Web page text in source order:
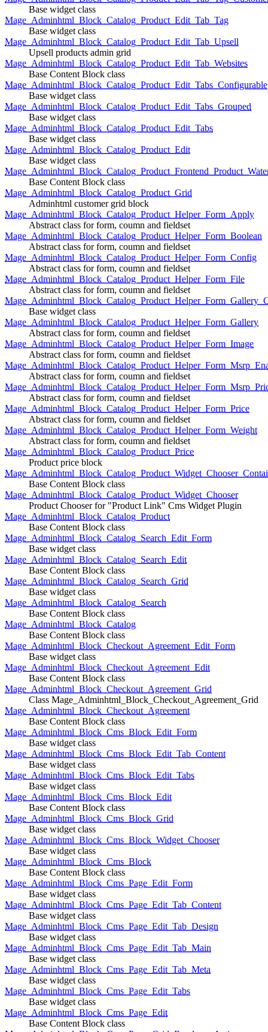
Base widget class
Mage_Adminhtml_Block_Catalog_Product_Edit_Tab_Tag
Base widget class
Mage_Adminhtml_Block_Catalog_Product_Edit_Tab_Upsell
Upsell products admin grid
Mage_Adminhtml_Block_Catalog_Product_Edit_Tab_Websites
Base Content Block class
Mage_Adminhtml_Block_Catalog_Product_Edit_Tabs_Configurable
Base widget class
Mage_Adminhtml_Block_Catalog_Product_Edit_Tabs_Grouped
Base widget class
Mage_Adminhtml_Block_Catalog_Product_Edit_Tabs
Base widget class
Mage_Adminhtml_Block_Catalog_Product_Edit
Base widget class
Base Content Block class
Mage_Adminhtml_Block_Catalog_Product_Grid
Adminhtml customer grid block
Mage_Adminhtml_Block_Catalog_Product_Helper_Form_Apply
Abstract class for form, coumn and fieldset
Mage_Adminhtml_Block_Catalog_Product_Helper_Form_Boolean
Abstract class for form, coumn and fieldset
Mage_Adminhtml_Block_Catalog_Product_Helper_Form_Config
Abstract class for form, coumn and fieldset
Mage_Adminhtml_Block_Catalog_Product_Helper_Form_File
Abstract class for form, coumn and fieldset
Base widget class
Mage_Adminhtml_Block_Catalog_Product_Helper_Form_Gallery
Abstract class for form, coumn and fieldset
Mage_Adminhtml_Block_Catalog_Product_Helper_Form_Image
Abstract class for form, coumn and fieldset
Abstract class for form, coumn and fieldset
Abstract class for form, coumn and fieldset
Mage_Adminhtml_Block_Catalog_Product_Helper_Form_Price
Abstract class for form, coumn and fieldset
Mage_Adminhtml_Block_Catalog_Product_Helper_Form_Weight
Abstract class for form, coumn and fieldset
Mage_Adminhtml_Block_Catalog_Product_Price
Product price block
Base Content Block class
Mage_Adminhtml_Block_Catalog_Product_Widget_Chooser
Product Chooser for "Product Link" Cms Widget Plugin
Mage_Adminhtml_Block_Catalog_Product
Base Content Block class
Mage_Adminhtml_Block_Catalog_Search_Edit_Form
Base widget class
Mage_Adminhtml_Block_Catalog_Search_Edit
Base Content Block class
Mage_Adminhtml_Block_Catalog_Search_Grid
Base widget class
Mage_Adminhtml_Block_Catalog_Search
Base Content Block class
Mage_Adminhtml_Block_Catalog
Base Content Block class
Mage_Adminhtml_Block_Checkout_Agreement_Edit_Form
Base widget class
Mage_Adminhtml_Block_Checkout_Agreement_Edit
Base Content Block class
Mage_Adminhtml_Block_Checkout_Agreement_Grid
Class Mage_Adminhtml_Block_Checkout_Agreement_Grid
Mage_Adminhtml_Block_Checkout_Agreement
Base Content Block class
Mage_Adminhtml_Block_Cms_Block_Edit_Form
Base widget class
Mage_Adminhtml_Block_Cms_Block_Edit_Tab_Content
Base widget class
Mage_Adminhtml_Block_Cms_Block_Edit_Tabs
Base widget class
Mage_Adminhtml_Block_Cms_Block_Edit
Base Content Block class
Mage_Adminhtml_Block_Cms_Block_Grid
Base widget class
Mage_Adminhtml_Block_Cms_Block_Widget_Chooser
Base widget class
Mage_Adminhtml_Block_Cms_Block
Base Content Block class
Mage_Adminhtml_Block_Cms_Page_Edit_Form
Base widget class
Mage_Adminhtml_Block_Cms_Page_Edit_Tab_Content
Base widget class
Mage_Adminhtml_Block_Cms_Page_Edit_Tab_Design
Base widget class
Mage_Adminhtml_Block_Cms_Page_Edit_Tab_Main
Base widget class
Mage_Adminhtml_Block_Cms_Page_Edit_Tab_Meta
Base widget class
Mage_Adminhtml_Block_Cms_Page_Edit_Tabs
Base widget class
Mage_Adminhtml_Block_Cms_Page_Edit
Base Content Block class